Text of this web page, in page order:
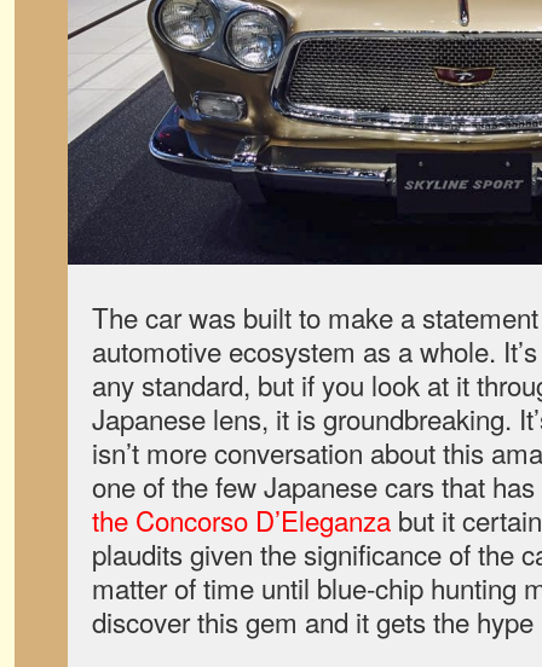
The car was built to make a
automotive ecosystem as a whole.
any standard, but if you look at it
Japanese lens, it is groundbreaking.
isn’t more conversation about this
one of the few Japanese cars that
the Concorso D’Eleganza but it
plaudits given the significance of the
matter of time until blue-chip hunting
discover this gem and it gets the